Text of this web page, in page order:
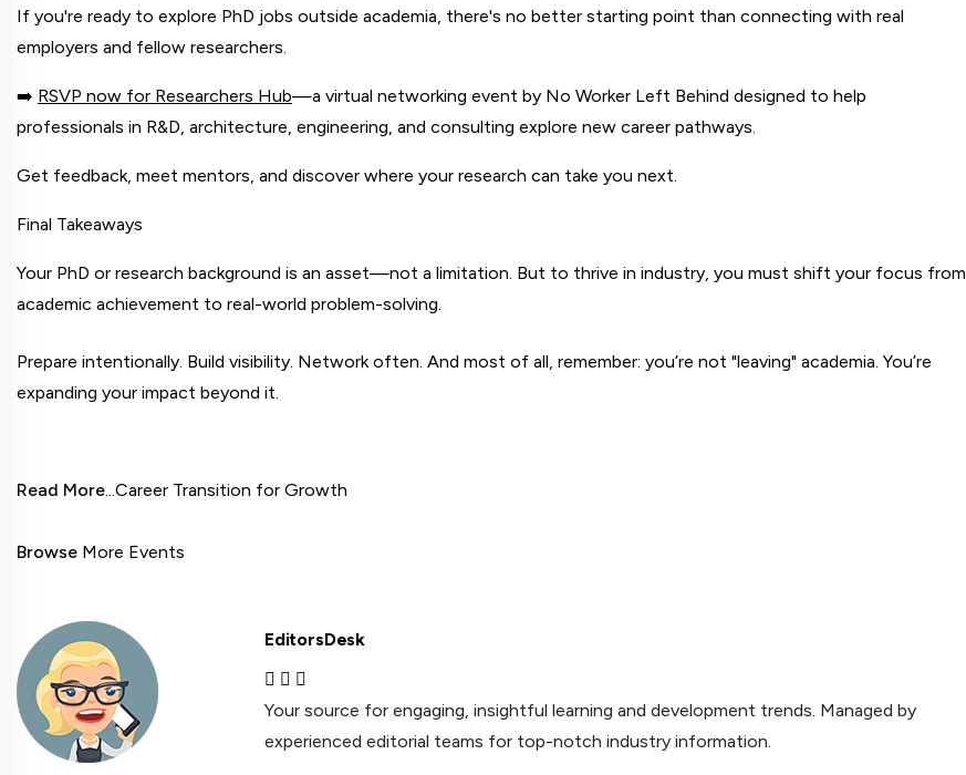
If you're ready to explore PhD jobs outside academia, there's no better starting point than connecting with real
employers and fellow researchers.
➡️ RSVP now for Researchers Hub—a virtual networking event by No Worker Left Behind designed to help
professionals in R&D, architecture, engineering, and consulting explore new career pathways.
Get feedback, meet mentors, and discover where your research can take you next.
Final Takeaways
Your PhD or research background is an asset—not a limitation. But to thrive in industry, you must shift your focus from
academic achievement to real-world problem-solving.
Prepare intentionally. Build visibility. Network often. And most of all, remember: you’re not "leaving" academia. You’re
expanding your impact beyond it.
Read More...Career Transition for Growth
Browse More Events
EditorsDesk
Your source for engaging, insightful learning and development trends. Managed by
experienced editorial teams for top-notch industry information.